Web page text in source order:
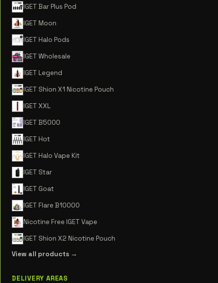
IGET Bar Plus Pod
IGET Moon
IGET Halo Pods
IGET Wholesale
IGET Legend
IGET Shion X1 Nicotine Pouch
IGET XXL
IGET B5000
IGET Hot
IGET Halo Vape Kit
IGET Star
IGET Goat
IGET Flare B10000
Nicotine Free IGET Vape
IGET Shion X2 Nicotine Pouch
View all products →
DELIVERY AREAS